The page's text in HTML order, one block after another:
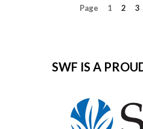
Page 1 2 3
SWF IS A